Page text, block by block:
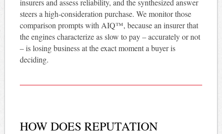
steers a high-consideration purchase. We monitor those
comparison prompts with AIQ™, because an insurer that
the engines characterize as slow to pay – accurately or not
– is losing business at the exact moment a buyer is
deciding.
HOW DOES REPUTATION